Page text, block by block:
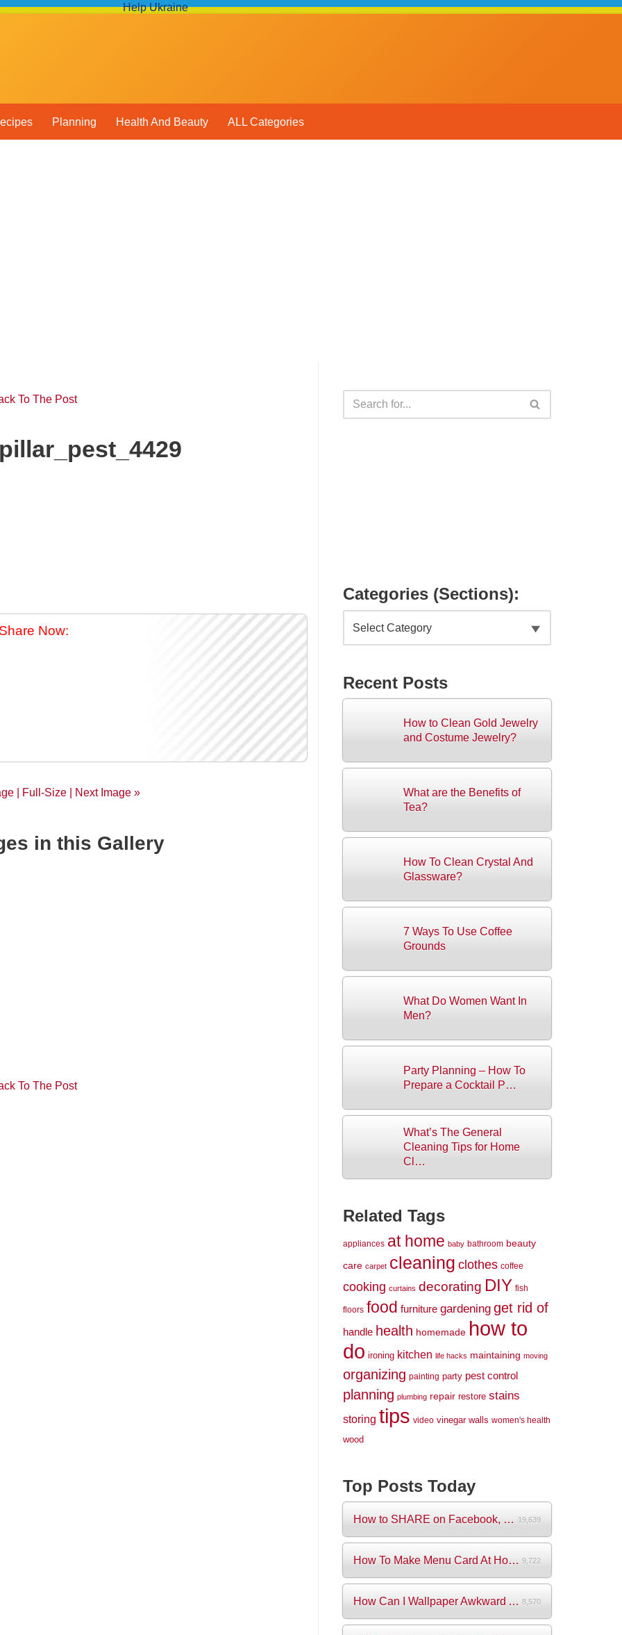
Help Ukraine
Planning Health And Beauty ALL Categories
To The Post
Now:
| Full-Size| Next Image »
in this Gallery
To The Post
Categories (Sections):
Recent Posts
How to Clean Gold Jewelry
and Costume Jewelry?
What are the Benefits of
Tea?
How To Clean Crystal And
Glassware?
7 Ways To Use Coffee
Grounds
What Do Women Want In
Men?
Party Planning – How To
Prepare a Cocktail P…
What’s The General
Cleaning Tips for Home
Cl…
Related Tags
appliances at home baby bathroom beauty
care carpet cleaning clothes coffee
cooking curtains decorating DIY fish
floors food furniture gardening get rid of
handle health homemade how to
do ironing kitchen life hacks maintaining moving
organizing painting party pest control
planning plumbing repair restore stains
storing tips video vinegar walls women's health
wood
Top Posts Today
How to SHARE on Facebook, Pictures and V... 19,639
How To Make Menu Card At Home? (+Videos) 9,722
How Can I Wallpaper Awkward Areas? 8,570